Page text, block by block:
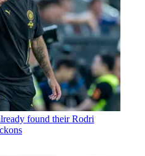
found their Rodri